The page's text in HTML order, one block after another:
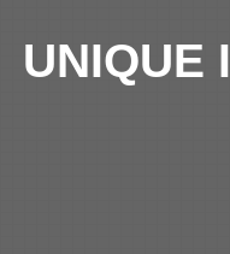
UNIQUE